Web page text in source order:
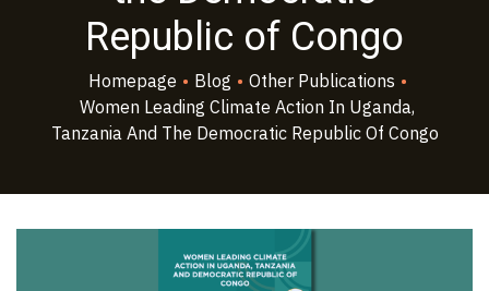
Republic of Congo
Homepage • Blog • Other Publications •
Women Leading Climate Action In Uganda,
Tanzania And The Democratic Republic Of Congo